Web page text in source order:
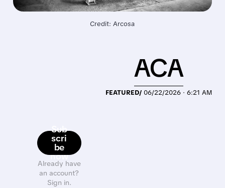
Credit: Arcosa
Sub
scri
be
now
Already have
an account?
Sign in.
FEATURED/ 06/22/2026 · 6:21 AM
ACA